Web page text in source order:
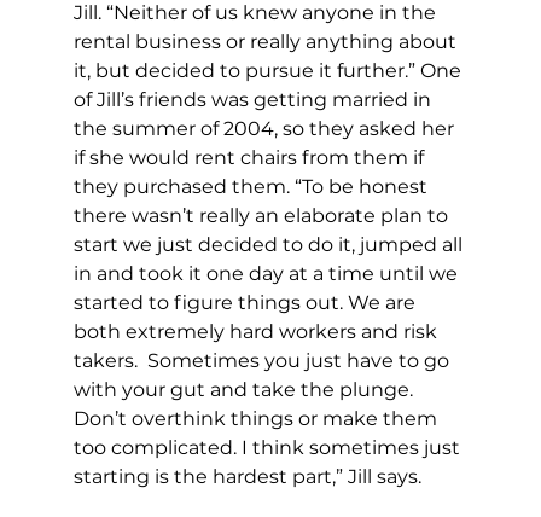
Jill. “Neither of us knew anyone in the
rental business or really anything about
it, but decided to pursue it further.” One
of Jill’s friends was getting married in
the summer of 2004, so they asked her
if she would rent chairs from them if
they purchased them. “To be honest
there wasn’t really an elaborate plan to
start we just decided to do it, jumped all
in and took it one day at a time until we
started to figure things out. We are
both extremely hard workers and risk
takers.  Sometimes you just have to go
with your gut and take the plunge.
Don’t overthink things or make them
too complicated. I think sometimes just
starting is the hardest part,” Jill says.